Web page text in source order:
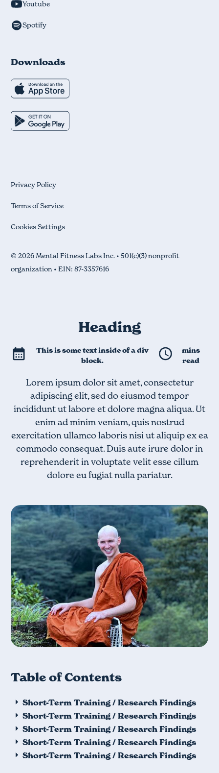
Youtube
Spotify
Downloads
© 2026 Mental Fitness Labs Inc. • 501(c)(3) nonprofit
organization • EIN: 87-3357616
Privacy Policy
Terms of Service
Cookies Settings
Heading
This is some text inside of a div
block.
mins
read
Lorem ipsum dolor sit amet, consectetur
adipiscing elit, sed do eiusmod tempor
incididunt ut labore et dolore magna aliqua. Ut
enim ad minim veniam, quis nostrud
exercitation ullamco laboris nisi ut aliquip ex ea
commodo consequat. Duis aute irure dolor in
reprehenderit in voluptate velit esse cillum
dolore eu fugiat nulla pariatur.
Table of Contents
Short-Term Training / Research Findings
Short-Term Training / Research Findings
Short-Term Training / Research Findings
Short-Term Training / Research Findings
Short-Term Training / Research Findings